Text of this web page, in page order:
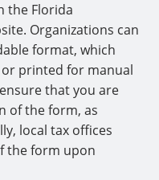
the Florida
Organizations can
format, which
printed for manual
that you are
of the form, as
local tax offices
the form upon